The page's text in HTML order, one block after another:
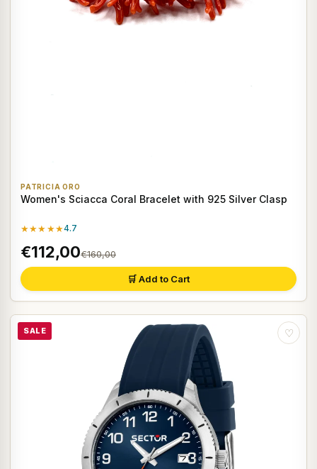
PATRICIA ORO
Women's Sciacca Coral Bracelet with 925 Silver Clasp
★★★★★4.7
€112,00€160,00
🛒 Add to Cart
SALE ♡